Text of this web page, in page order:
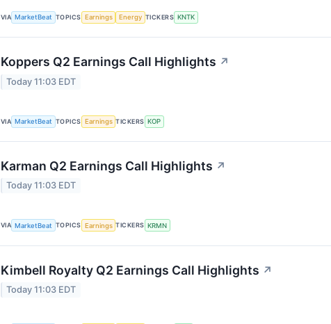
VIA MarketBeat TOPICS Earnings Energy TICKERS KNTK
Koppers Q2 Earnings Call Highlights ↗
Today 11:03 EDT
VIA MarketBeat TOPICS Earnings TICKERS KOP
Karman Q2 Earnings Call Highlights ↗
Today 11:03 EDT
VIA MarketBeat TOPICS Earnings TICKERS KRMN
Kimbell Royalty Q2 Earnings Call Highlights ↗
Today 11:03 EDT